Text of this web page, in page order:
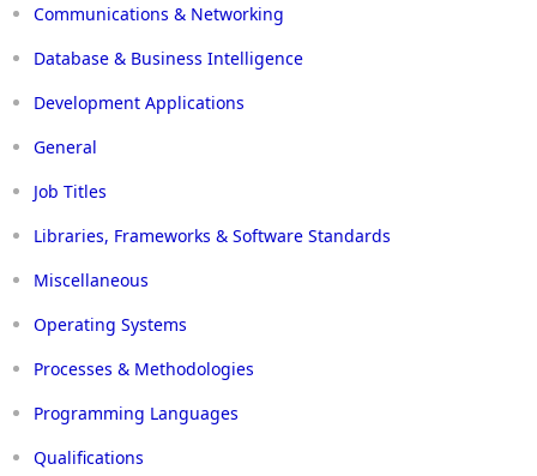
Communications & Networking
Database & Business Intelligence
Development Applications
General
Job Titles
Libraries, Frameworks & Software Standards
Miscellaneous
Operating Systems
Processes & Methodologies
Programming Languages
Qualifications